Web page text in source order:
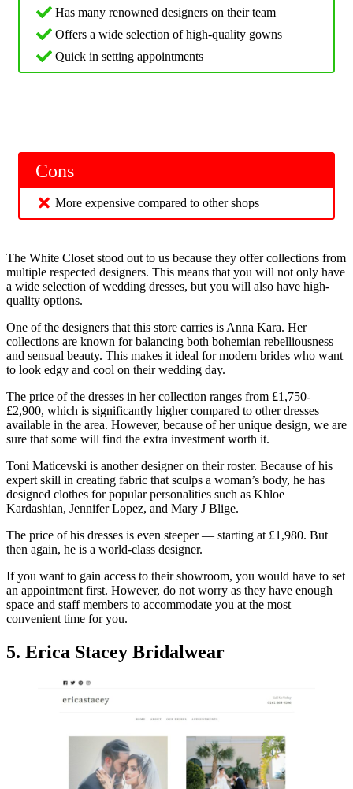
Has many renowned designers on their team
Offers a wide selection of high-quality gowns
Quick in setting appointments
Cons
More expensive compared to other shops
The White Closet stood out to us because they offer collections from
multiple respected designers. This means that you will not only have
a wide selection of wedding dresses, but you will also have high-
quality options.
One of the designers that this store carries is Anna Kara. Her
collections are known for balancing both bohemian rebelliousness
and sensual beauty. This makes it ideal for modern brides who want
to look edgy and cool on their wedding day.
The price of the dresses in her collection ranges from £1,750-
£2,900, which is significantly higher compared to other dresses
available in the area. However, because of her unique design, we are
sure that some will find the extra investment worth it.
Toni Maticevski is another designer on their roster. Because of his
expert skill in creating fabric that sculps a woman’s body, he has
designed clothes for popular personalities such as Khloe
Kardashian, Jennifer Lopez, and Mary J Blige.
The price of his dresses is even steeper — starting at £1,980. But
then again, he is a world-class designer.
If you want to gain access to their showroom, you would have to set
an appointment first. However, do not worry as they have enough
space and staff members to accommodate you at the most
convenient time for you.
5. Erica Stacey Bridalwear